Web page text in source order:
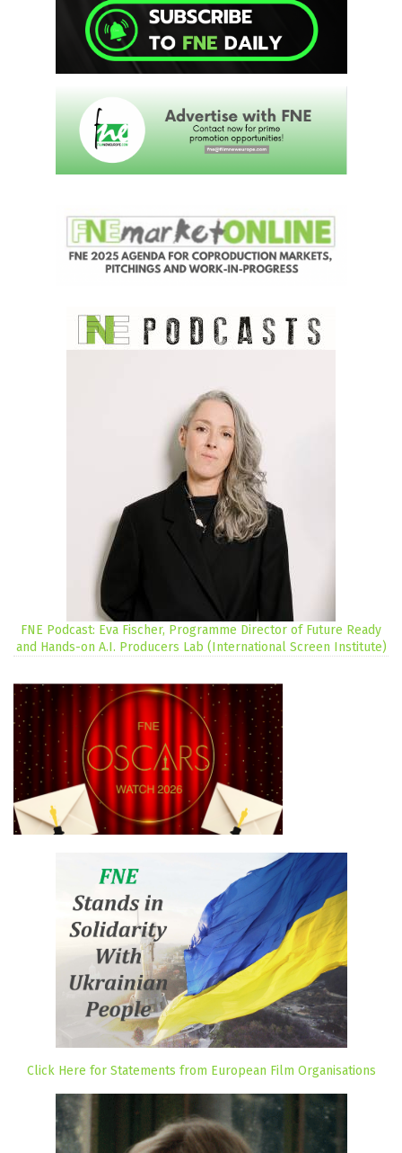
FNE Podcast: Eva Fischer, Programme Director of Future Ready
and Hands-on A.I. Producers Lab (International Screen Institute)
Click Here for Statements from European Film Organisations